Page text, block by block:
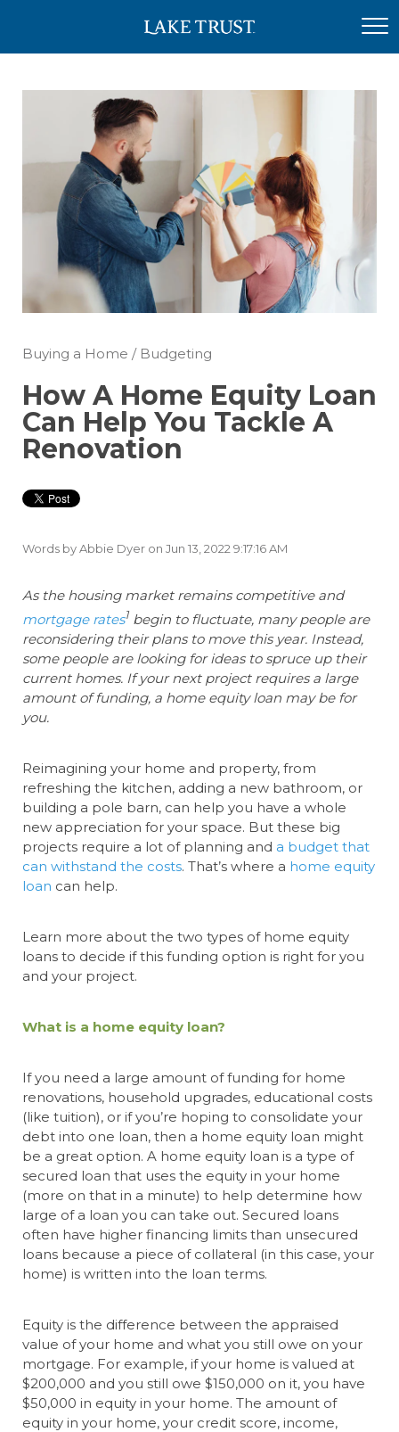
Buying a Home / Budgeting
How A Home Equity Loan
Can Help You Tackle A
Renovation
Words byAbbie Dyer on Jun 13, 2022 9:17:16 AM
As the housing market remains competitive and
mortgage rates1 begin to fluctuate, many people are
reconsidering their plans to move this year. Instead,
some people are looking for ideas to spruce up their
current homes. If your next project requires a large
amount of funding, a home equity loan may be for
you.
Reimagining your home and property, from
refreshing the kitchen, adding a new bathroom, or
building a pole barn, can help you have a whole
new appreciation for your space. But these big
projects require a lot of planning and a budget that
can withstand the costs. That’s where a home equity
loan can help.
Learn more about the two types of home equity
loans to decide if this funding option is right for you
and your project.
What is a home equity loan?
If you need a large amount of funding for home
renovations, household upgrades, educational costs
(like tuition), or if you’re hoping to consolidate your
debt into one loan, then a home equity loan might
be a great option. A home equity loan is a type of
secured loan that uses the equity in your home
(more on that in a minute) to help determine how
large of a loan you can take out. Secured loans
often have higher financing limits than unsecured
loans because a piece of collateral (in this case, your
home) is written into the loan terms.
Equity is the difference between the appraised
value of your home and what you still owe on your
mortgage. For example, if your home is valued at
$200,000 and you still owe $150,000 on it, you have
$50,000 in equity in your home. The amount of
equity in your home, your credit score, income,